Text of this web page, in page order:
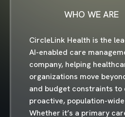
WHO WE ARE
CircleLink Health is the
AI-enabled care
company, helping
organizations move
and budget constraints to
proactive, population-
Whether it’s a primary